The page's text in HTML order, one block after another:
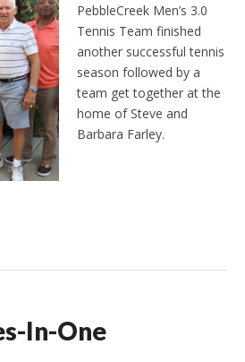
PebbleCreek Men’s 3.0
Tennis Team finished
another successful tennis
season followed by a
team get together at the
home of Steve and
Barbara Farley.
In-One